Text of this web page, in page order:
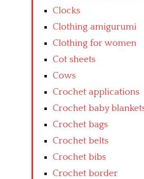
Clocks
Clothing amigurumi
Clothing for women
Cot sheets
Cows
Crochet applications
Crochet baby
Crochet bags
Crochet belts
Crochet bibs
Crochet border